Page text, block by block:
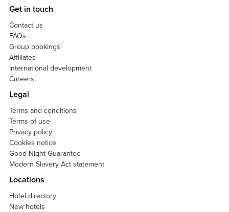
Get in touch
Contact us
FAQs
Group bookings
Affiliates
International development
Careers
Legal
Terms and conditions
Terms of use
Privacy policy
Cookies notice
Good Night Guarantee
Modern Slavery Act statement
Locations
Hotel directory
New hotels